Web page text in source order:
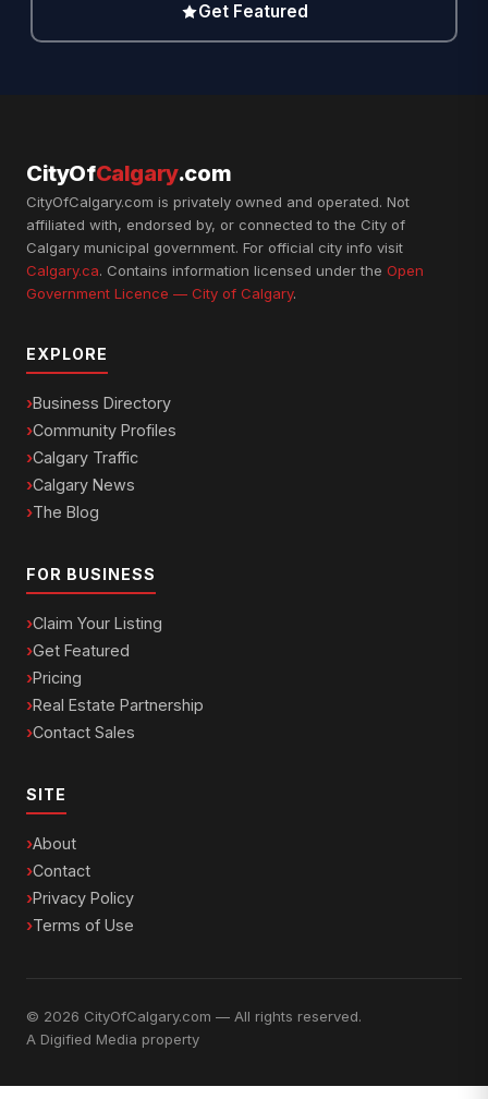
Get Featured
CityOfCalgary.com
CityOfCalgary.com is privately owned and operated. Not
affiliated with, endorsed by, or connected to the City of
Calgary municipal government. For official city info visit
Calgary.ca. Contains information licensed under the Open
Government Licence — City of Calgary.
EXPLORE
Business Directory
Community Profiles
Calgary Traffic
Calgary News
The Blog
FOR BUSINESS
Claim Your Listing
Get Featured
Pricing
Real Estate Partnership
Contact Sales
SITE
About
Contact
Privacy Policy
Terms of Use
© 2026 CityOfCalgary.com — All rights reserved.
A Digified Media property